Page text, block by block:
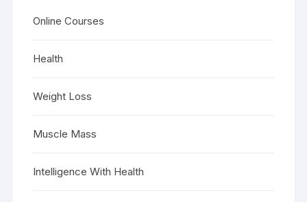
Online Courses
Health
Weight Loss
Muscle Mass
Intelligence With Health